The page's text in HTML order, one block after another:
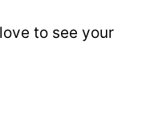
to see your